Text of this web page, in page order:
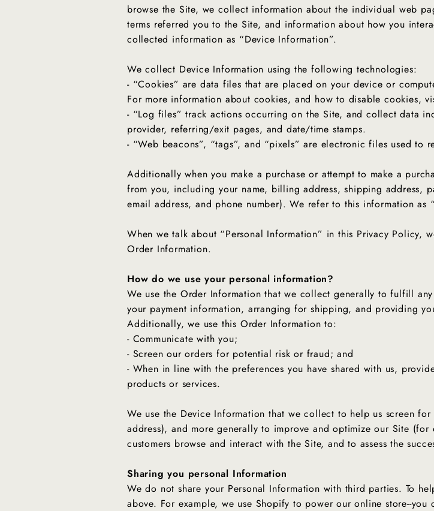
browse the Site, we collect information about the individual web
terms referred you to the Site, and information about how you
collected information as “Device Information”.
We collect Device Information using the following technologies:
- “Cookies” are data files that are placed on your device or
For more information about cookies, and how to disable cookies,
- “Log files” track actions occurring on the Site, and collect data
provider, referring/exit pages, and date/time stamps.
- “Web beacons”, “tags”, and “pixels” are electronic files used to
Additionally when you make a purchase or attempt to make a
from you, including your name, billing address, shipping address,
email address, and phone number). We refer to this information as
When we talk about “Personal Information” in this Privacy Policy,
Order Information.
How do we use your personal information?
We use the Order Information that we collect generally to fulfill
your payment information, arranging for shipping, and providing
Additionally, we use this Order Information to:
- Communicate with you;
- Screen our orders for potential risk or fraud; and
- When in line with the preferences you have shared with us,
products or services.
We use the Device Information that we collect to help us screen
address), and more generally to improve and optimize our Site
customers browse and interact with the Site, and to assess the
Sharing you personal Information
We do not share your Personal Information with third parties. To
above. For example, we use Shopify to power our online store--